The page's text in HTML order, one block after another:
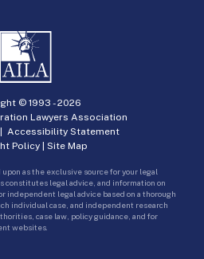
© 1993 -2026
Lawyers Association
Accessibility Statement
Policy | Site Map
as the exclusive source for your legal
constitutes legal advice, and information on
independent legal advice based on a thorough
individual case, and independent research
case law, policy guidance, and for
websites.